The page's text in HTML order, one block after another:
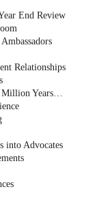
End Review
Relationships
Years…
into Advocates